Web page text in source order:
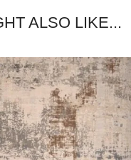
ALSO LIKE...